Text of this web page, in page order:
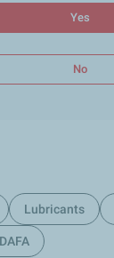
Yes
No
Lubricants